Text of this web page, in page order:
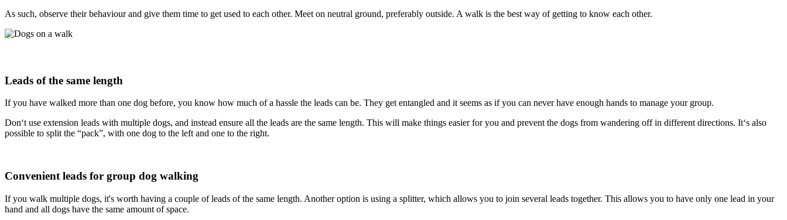
As such, observe their behaviour and give them time to get used to each other. Meet on neutral ground, preferably outside. A walk is the best way of getting to know each other.
Leads of the same length
If you have walked more than one dog before, you know how much of a hassle the leads can be. They get entangled and it seems as if you can never have enough hands to manage your group.
Don‘t use extension leads with multiple dogs, and instead ensure all the leads are the same length. This will make things easier for you and prevent the dogs from wandering off in different directions. It‘s also
possible to split the “pack”, with one dog to the left and one to the right.
Convenient leads for group dog walking
If you walk multiple dogs, it's worth having a couple of leads of the same length. Another option is using a splitter, which allows you to join several leads together. This allows you to have only one lead in your
hand and all dogs have the same amount of space.